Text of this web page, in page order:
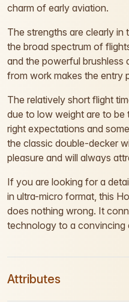
charm of early aviation.
The strengths are clearly in
the broad spectrum of
and the powerful brushless
from work makes the entry
The relatively short flight
due to low weight are to
right expectations and
the classic double-decker
pleasure and will always
If you are looking for a
in ultra-micro format, this
does nothing wrong. It
technology to a convincing
Attributes